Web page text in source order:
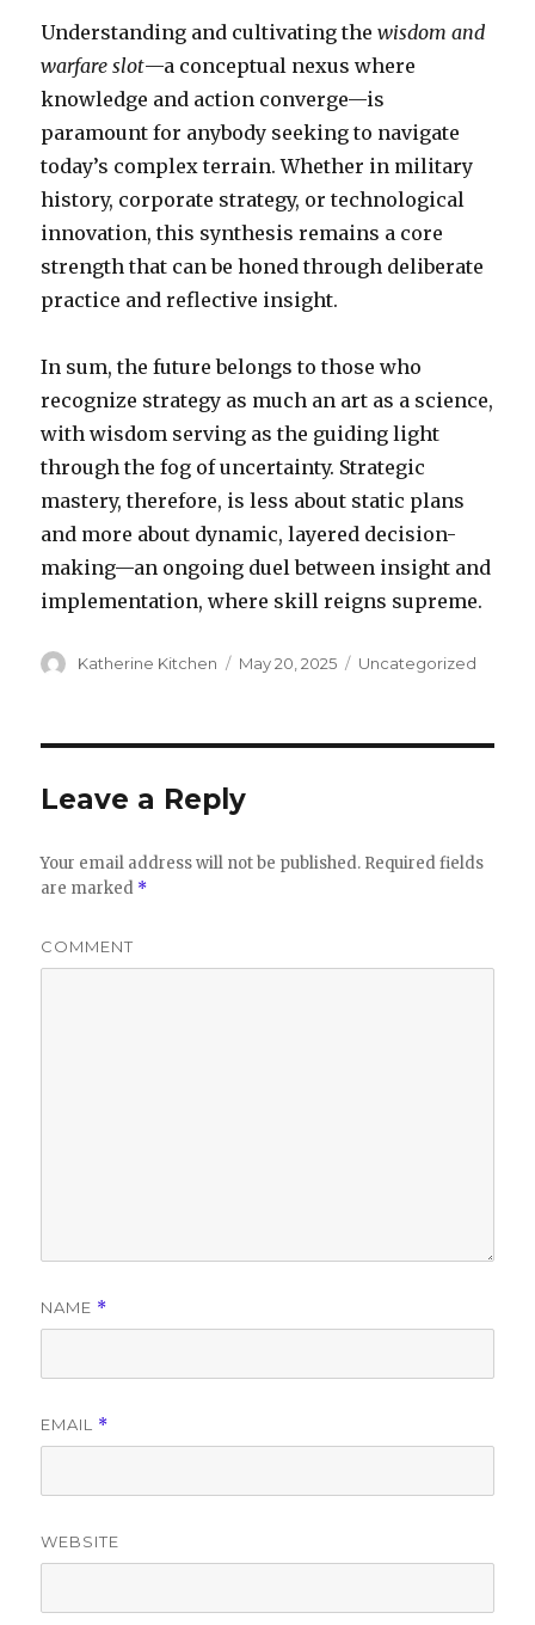
Understanding and cultivating thewisdom and
warfare slot—a conceptual nexus where
knowledge and action converge—is
paramount for anybody seeking to navigate
today’s complex terrain. Whether in military
history, corporate strategy, or technological
innovation, this synthesis remains a core
strength that can be honed through deliberate
practice and reflective insight.
In sum, the future belongs to those who
recognize strategy as much an art as a science,
with wisdom serving as the guiding light
through the fog of uncertainty. Strategic
mastery, therefore, is less about static plans
and more about dynamic, layered decision-
making—an ongoing duel between insight and
implementation, where skill reigns supreme.
Author
Katherine Kitchen
Posted
May 20, 2025 Categories
Uncategorized
Leave a Reply
Your email address will not be published. Required fields
are marked *
COMMENT
NAME *
EMAIL *
WEBSITE